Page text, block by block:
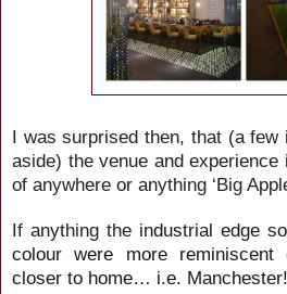
I was surprised then, that (a few
aside) the venue and
of anywhere or anything ‘Big
If anything the industrial edge
colour were more
closer to home… i.e. Manchester!